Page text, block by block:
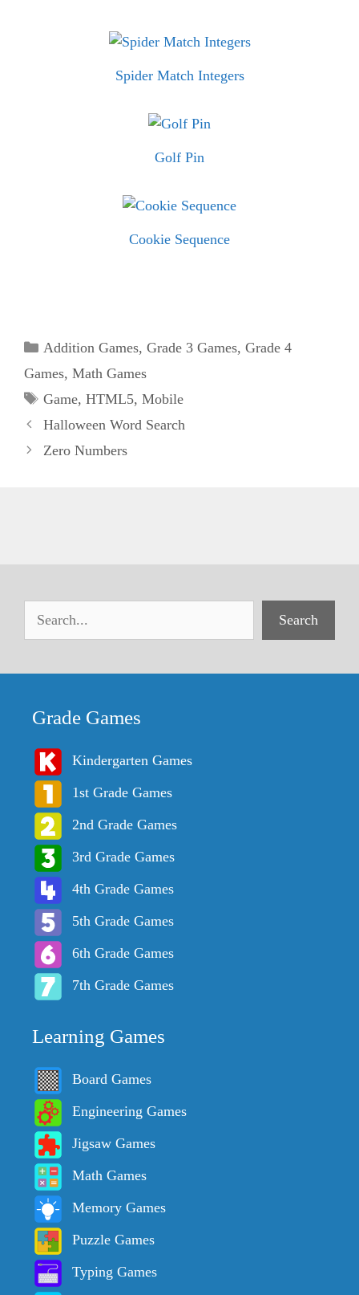
Spider Match Integers
Golf Pin
Cookie Sequence
Categories
Addition Games, Grade 3 Games, Grade 4
Games, Math Games
Tags
Game, HTML5, Mobile
Halloween Word Search
Zero Numbers
Search
Grade Games
Kindergarten Games
1st Grade Games
2nd Grade Games
3rd Grade Games
4th Grade Games
5th Grade Games
6th Grade Games
7th Grade Games
Learning Games
Board Games
Engineering Games
Jigsaw Games
Math Games
Memory Games
Puzzle Games
Typing Games